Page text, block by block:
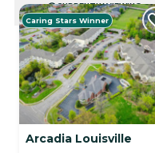
CURRENTLY VIEWING
Caring Stars Winner
Arcadia Louisville